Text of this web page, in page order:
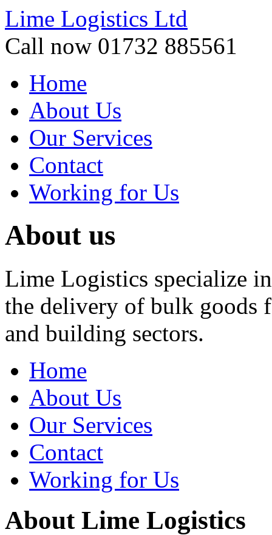
Lime Logistics Ltd
Call now 01732 885561
Home
About Us
Our Services
Contact
Working for Us
About us
Lime Logistics specialize
the delivery of bulk goods
and building sectors.
Home
About Us
Our Services
Contact
Working for Us
About Lime Logistics